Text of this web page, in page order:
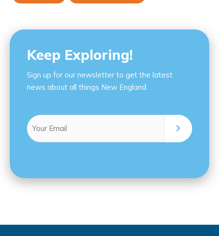
Keep Exploring!
Sign up for our newsletter to get the latest
news about all things New England.
Email
(Required)